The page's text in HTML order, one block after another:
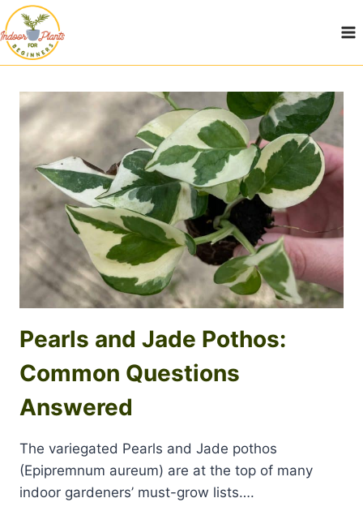
Skip
to
content
Pearls and Jade Pothos:
Common Questions
Answered
The variegated Pearls and Jade pothos
(Epipremnum aureum) are at the top of many
indoor gardeners’ must-grow lists….